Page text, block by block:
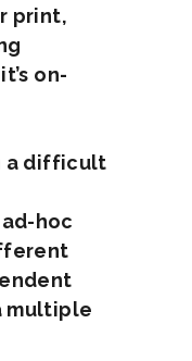
print,
on-
a difficult
hoc
multiple